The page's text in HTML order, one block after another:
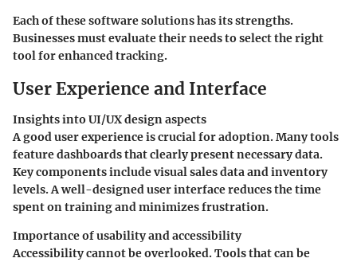
Each of these software solutions has its strengths.
Businesses must evaluate their needs to select the right
tool for enhanced tracking.
User Experience and Interface
Insights into UI/UX design aspects
A good user experience is crucial for adoption. Many tools
feature dashboards that clearly present necessary data.
Key components include visual sales data and inventory
levels. A well-designed user interface reduces the time
spent on training and minimizes frustration.
Importance of usability and accessibility
Accessibility cannot be overlooked. Tools that can be